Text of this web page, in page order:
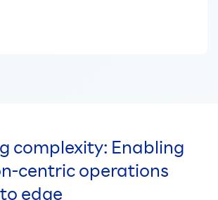
complexity: Enabling
centric operations